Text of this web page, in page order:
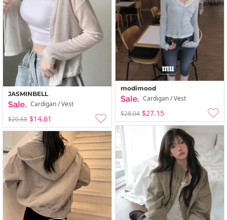
modimood
Cardigan / Vest
$28.04 $27.15
JASMINBELL
Cardigan / Vest
$20.68 $14.61